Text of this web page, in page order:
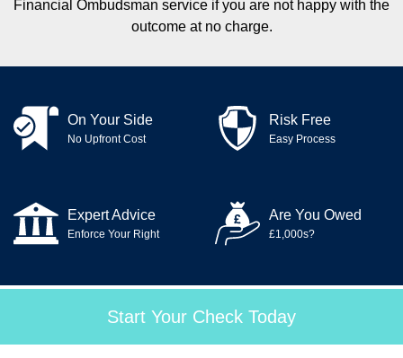
Financial Ombudsman service if you are not happy with the
outcome at no charge.
On Your Side
No Upfront Cost
Risk Free
Easy Process
Expert Advice
Enforce Your Right
Are You Owed
£1,000s?
Start Your Check Today